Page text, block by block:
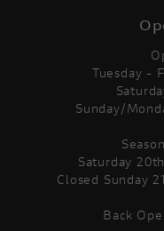
Tuesday -
Sunday/
Saturday
Closed Sunday
Back